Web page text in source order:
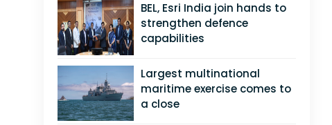
BEL, Esri India join hands to
strengthen defence
capabilities
Largest multinational
maritime exercise comes to
a close